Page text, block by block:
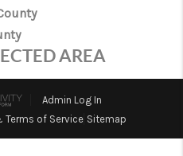
VALUE
WE ARE
REVIEWS
AREA
Admin Log In
Terms of Service Sitemap